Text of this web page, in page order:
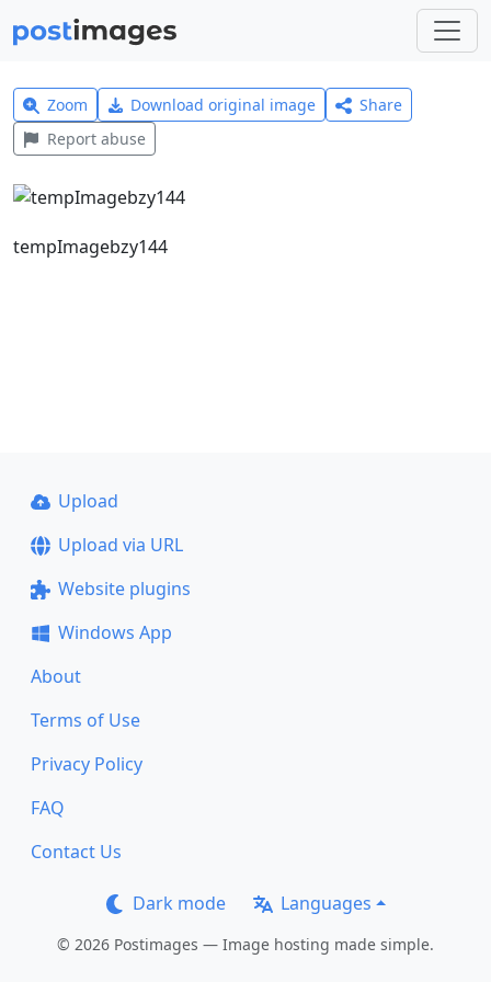
Zoom Download original image
Share
Report abuse
tempImagebzy144
Upload
Upload via URL
Website plugins
Windows App
About
Terms of Use
Privacy Policy
FAQ
Contact Us
Dark mode Languages
© 2026 Postimages — Image hosting made simple.